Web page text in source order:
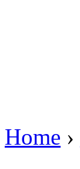
Home ›